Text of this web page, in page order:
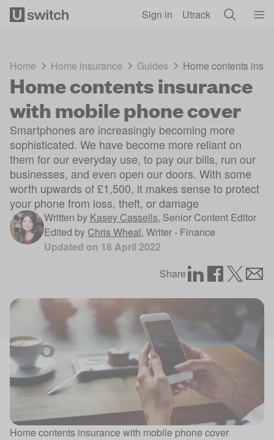
Sign in Utrack
Home Home insurance Guides Home contents
Home contents insurance
with mobile phone cover
Smartphones are increasingly becoming more
sophisticated. We have become more reliant on
them for our everyday use, to pay our bills, run our
businesses, and even open our doors. With some
worth upwards of £1,500, it makes sense to protect
your phone from loss, theft, or damage
Written by Kasey Cassells, Senior Content Editor
Edited by Chris Wheal, Writer - Finance
Updated on 18 April 2022
Share
Home contents insurance with mobile phone cover